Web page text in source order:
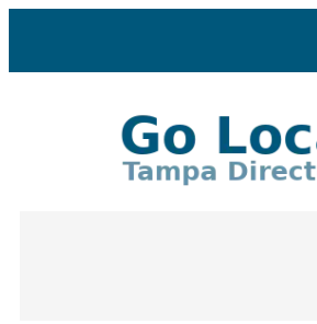
content